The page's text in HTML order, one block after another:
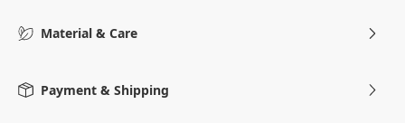
Material & Care
Payment & Shipping